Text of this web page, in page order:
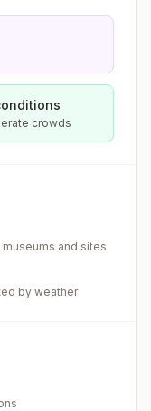
crowds
and sites
by weather